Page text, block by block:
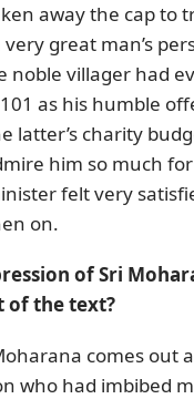
away the cap to
great man’s
noble villager had
as his humble
latter’s charity
him so much
felt very
on.
of Sri
of the text?
comes out
who had imbibed